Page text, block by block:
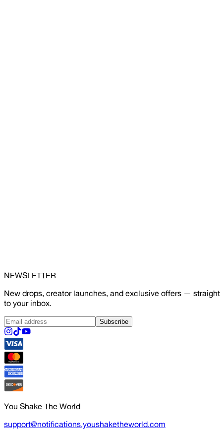
NEWSLETTER
New drops, creator launches, and exclusive offers — straight
to your inbox.
Subscribe
You Shake The World
support@notifications.youshaketheworld.com